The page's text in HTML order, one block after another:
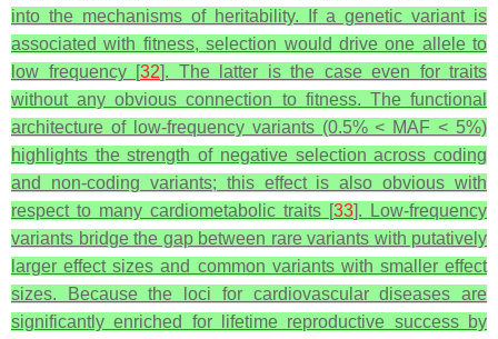
into the mechanisms of heritability. If a genetic variant is
associated with fitness, selection would drive one allele to
low frequency [32]. The latter is the case even for traits
without any obvious connection to fitness. The functional
architecture of low-frequency variants (0.5% < MAF < 5%)
highlights the strength of negative selection across coding
and non-coding variants; this effect is also obvious with
respect to many cardiometabolic traits [33]. Low-frequency
variants bridge the gap between rare variants with putatively
larger effect sizes and common variants with smaller effect
sizes. Because the loci for cardiovascular diseases are
significantly enriched for lifetime reproductive success by